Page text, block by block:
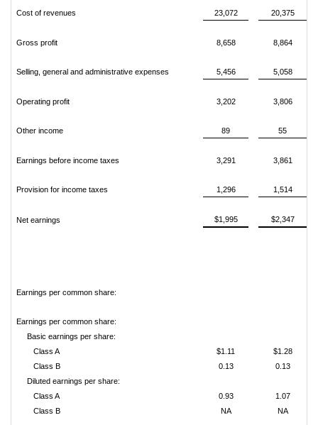
Cost of revenues 23,072 20,375
Gross profit 8,658 8,864
Selling, general and administrative expenses 5,456 5,058
Operating profit 3,202 3,806
Other income 89 55
Earnings before income taxes 3,291 3,861
Provision for income taxes 1,296 1,514
Net earnings $1,995 $2,347
Earnings per common share:
Earnings per common share:
Basic earnings per share:
Class A
$1.11
$1.28
Class B
0.13
0.13
Diluted earnings per share:
Class A
0.93
1.07
Class B
NA NA